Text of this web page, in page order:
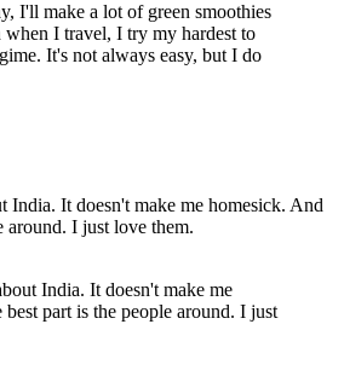
I'll make a lot of green smoothies
when I travel, I try my hardest to
It's not always easy, but I do
India. It doesn't make me
part is the people around. I just